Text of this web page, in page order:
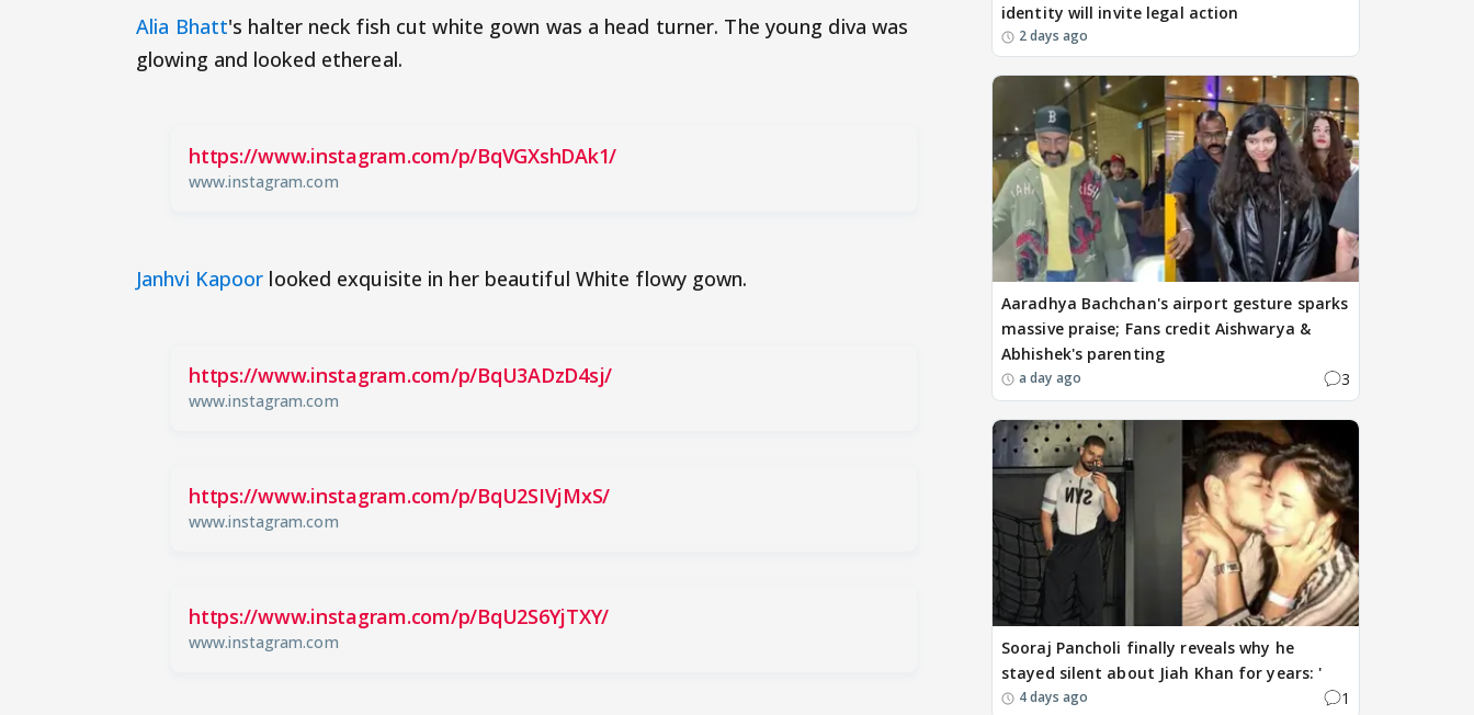
Alia Bhatt's halter neck fish cut white gown was a head turner. The young diva was
glowing and looked ethereal.
https://www.instagram.com/p/BqVGXshDAk1/
www.instagram.com
Janhvi Kapoor looked exquisite in her beautiful White flowy gown.
https://www.instagram.com/p/BqU3ADzD4sj/
www.instagram.com
https://www.instagram.com/p/BqU2SIVjMxS/
www.instagram.com
https://www.instagram.com/p/BqU2S6YjTXY/
www.instagram.com
identity will invite legal action
2 days ago
Aaradhya Bachchan's airport gesture sparks
massive praise; Fans credit Aishwarya &
Abhishek's parenting
a day ago 3
Sooraj Pancholi finally reveals why he
stayed silent about Jiah Khan for years: '
4 days ago 1